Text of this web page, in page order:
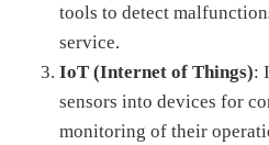
tools to detect
service.
IoT (Internet of Things):
sensors into devices for
monitoring of their